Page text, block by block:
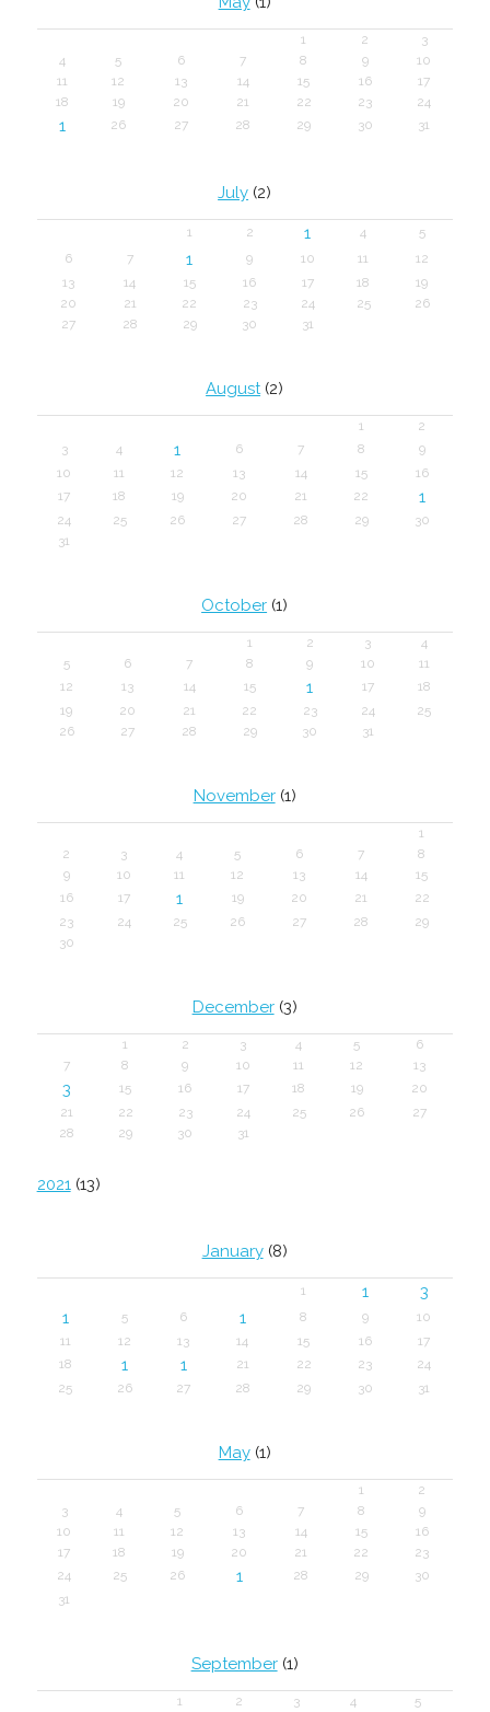
1 2
3
4
5 6 7 8 9
10
11
12 13 14 15 16
17
18
19 20 21 22 23 24
1 26 27 28 29 30 31
July (2)
1 2 1 4
5
6
7 1 9 10 11
12
13
14 15 16 17 18
19
20
21 22 23 24 25
26
27
28 29 30 31
August (2)
1
2
3
4 1 6 7 8
9
10
11 12 13 14 15
16
17
18 19 20 21 22 1
24 25 26 27 28 29
30
31
October (1)
1 2 3
4
5
6 7 8 9 10
11
12
13 14 15 1 17
18
19
20 21 22 23 24
25
26
27 28 29 30 31
November(1)
1
2
3 4 5 6 7
8
9
10 11 12 13 14
15
16
17 1 19 20 21
22
23
24 25 26 27 28
29
30
December(3)
1 2 3 4 5
6
7
8 9 10 11 12 13
3 15 16 17 18 19
20
21
22 23 24 25 26
27
28
29 30 31
2021 (13)
January(8)
1 1
3
1
5 6 1 8 9
10
11
12 13 14 15 16
17
18
1 1 21 22 23
24
25
26 27 28 29 30 31
May(1)
1
2
3
4 5 6 7 8
9
10
11 12 13 14 15
16
17
18 19 20 21 22
23
24
25 26 1 28 29
30
31
September(1)
1 2 3 4
5